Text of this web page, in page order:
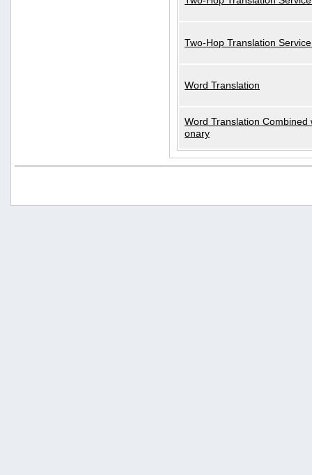
Two-Hop Translation
Word Translation
Word Translation Combined
onary